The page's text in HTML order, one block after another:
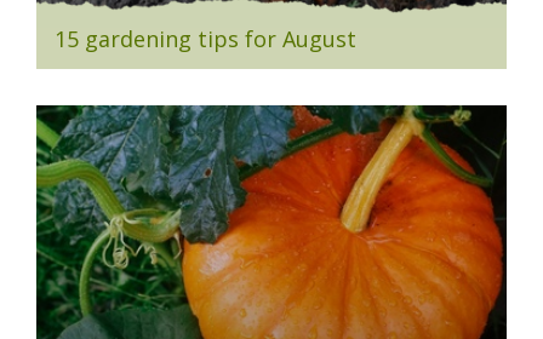
15 gardening tips for August